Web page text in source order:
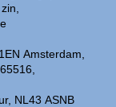
Amsterdam,
NL43 ASNB